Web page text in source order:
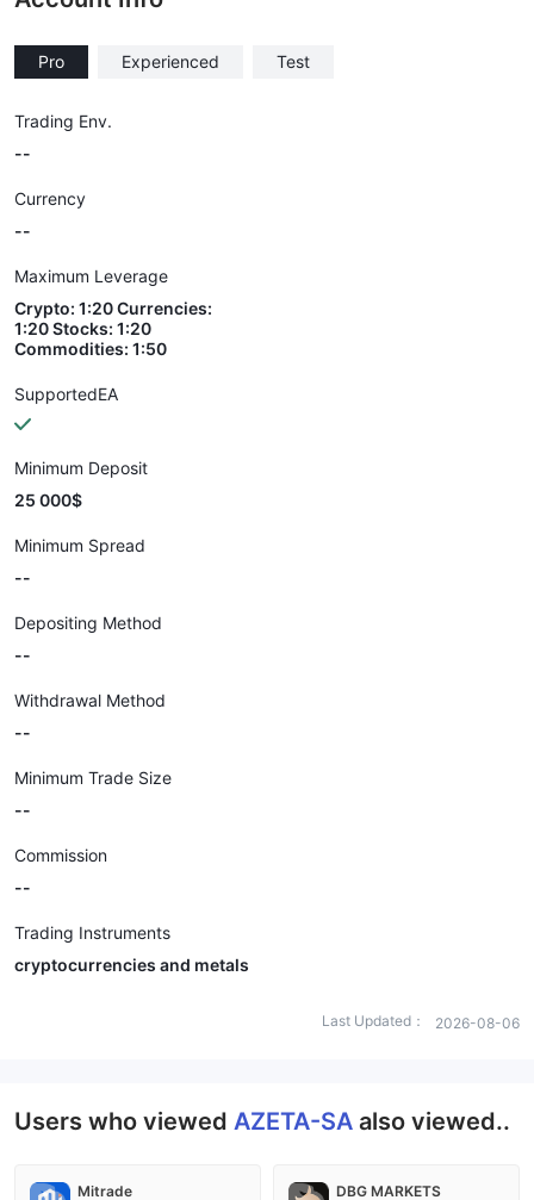
Pro Experienced Test
Trading Env.
--
Currency
--
Maximum Leverage
Crypto: 1:20 Currencies:
1:20 Stocks: 1:20
Commodities: 1:50
SupportedEA
Minimum Deposit
25 000$
Minimum Spread
--
Depositing Method
--
Withdrawal Method
--
Minimum Trade Size
--
Commission
--
Trading Instruments
cryptocurrencies and metals
Last Updated： 2026-08-06
Users who viewed AZETA-SA also viewed..
Mitrade DBG MARKETS